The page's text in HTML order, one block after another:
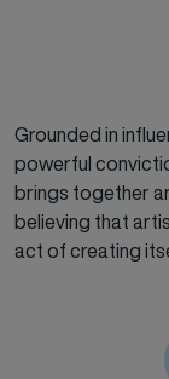
Grounded in
powerful
brings together
believing that
act of creating